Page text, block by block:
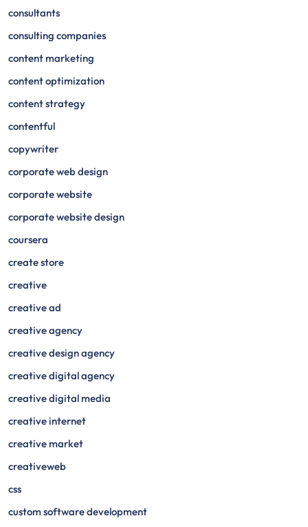
consultants
consulting companies
content marketing
content optimization
content strategy
contentful
copywriter
corporate web design
corporate website
corporate website design
coursera
create store
creative
creative ad
creative agency
creative design agency
creative digital agency
creative digital media
creative internet
creative market
creativeweb
css
custom software development